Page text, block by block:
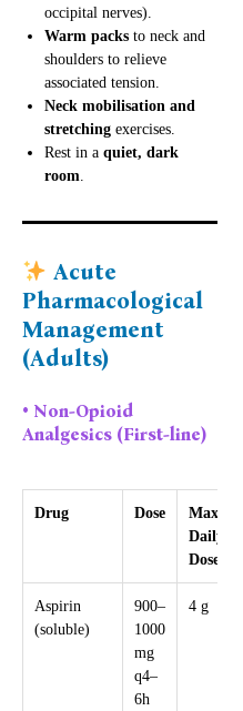
occipital nerves).
Warm packs to neck and
shoulders to relieve
associated tension.
Neck mobilisation and
stretching exercises.
Rest in a quiet, dark
room.
Acute
Pharmacological
Management
(Adults)
• Non-Opioid
Analgesics (First-line)
Drug Dose
Max
Daily
Dose
Aspirin
(soluble)
900–
1000
mg
q4–
6h
4 g